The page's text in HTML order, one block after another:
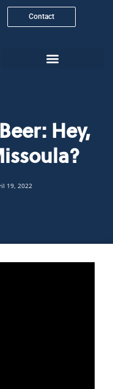
Contact
Hey,
19, 2022